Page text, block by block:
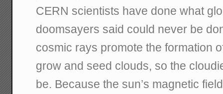
CERN scientists have done what
doomsayers said could never be
cosmic rays promote the formation
grow and seed clouds, so the
be. Because the sun’s magnetic